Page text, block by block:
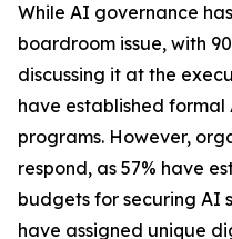
While AI governance
boardroom issue, with
discussing it at the
have established
programs. However,
respond, as 57% have
budgets for securing AI
have assigned unique